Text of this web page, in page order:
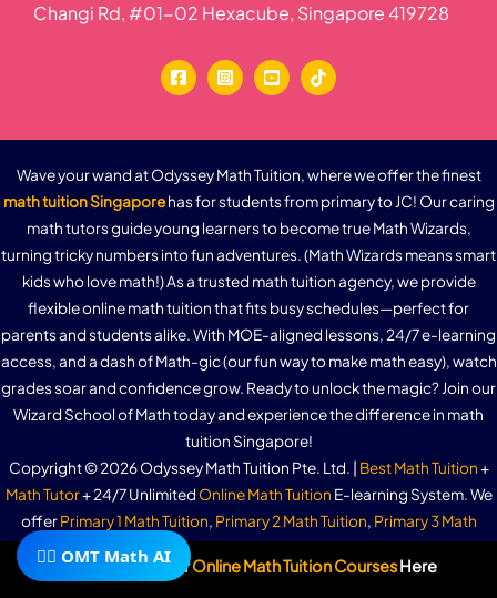
Changi Rd, #01-02 Hexacube, Singapore 419728
Wave your wand at Odyssey Math Tuition, where we offer the finest
math tuition Singaporehas for students from primary to JC! Our caring
math tutors guide young learners to become true Math Wizards,
turning tricky numbers into fun adventures. (Math Wizards means smart
kids who love math!) As a trusted math tuition agency, we provide
flexible online math tuition that fits busy schedules—perfect for
parents and students alike. With MOE-aligned lessons, 24/7 e-learning
access, and a dash of Math-gic (our fun way to make math easy), watch
grades soar and confidence grow. Ready to unlock the magic? Join our
Wizard School of Math today and experience the difference in math
tuition Singapore!
Copyright © 2026 Odyssey Math Tuition Pte. Ltd. | Best Math Tuition+
Math Tutor+ 24/7 Unlimited Online Math Tuition E-learning System. We
offerPrimary 1 Math Tuition, Primary 2 Math Tuition, Primary 3 Math
Tuition, Primary 4 Math Tuition,Primary 5 Math Tuition,Primary 6 (PSLE)
Math Tutition
Secondary 1 Math Tuition,Secondary 2 Math Tuition
Subscribe To OurOnline Math Tuition CoursesHere
🧙‍♂️ OMT Math AI